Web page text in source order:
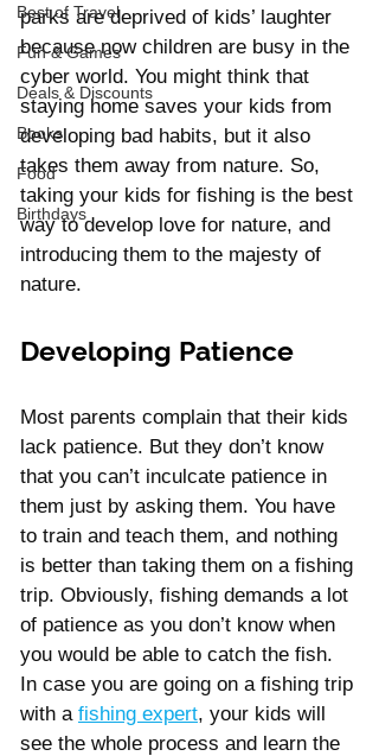
Best of Travel
Fun & Games
Deals & Discounts
Books
Food
Birthdays
parks are deprived of kids’ laughter
because now children are busy in the
cyber world. You might think that
staying home saves your kids from
developing bad habits, but it also
takes them away from nature. So,
taking your kids for fishing is the best
way to develop love for nature, and
introducing them to the majesty of
nature.
Developing Patience
Most parents complain that their kids
lack patience. But they don’t know
that you can’t inculcate patience in
them just by asking them. You have
to train and teach them, and nothing
is better than taking them on a fishing
trip. Obviously, fishing demands a lot
of patience as you don’t know when
you would be able to catch the fish.
In case you are going on a fishing trip
with a fishing expert, your kids will
see the whole process and learn the